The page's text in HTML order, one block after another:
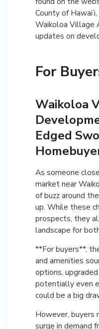
County of
Waikoloa Village
updates on
For
Waikoloa
Edged
As someone
market near
of buzz around
up. While these
prospects, they
landscape for
**For buyers**,
and amenities
options,
potentially even
could be a big
However, buyers
surge in demand